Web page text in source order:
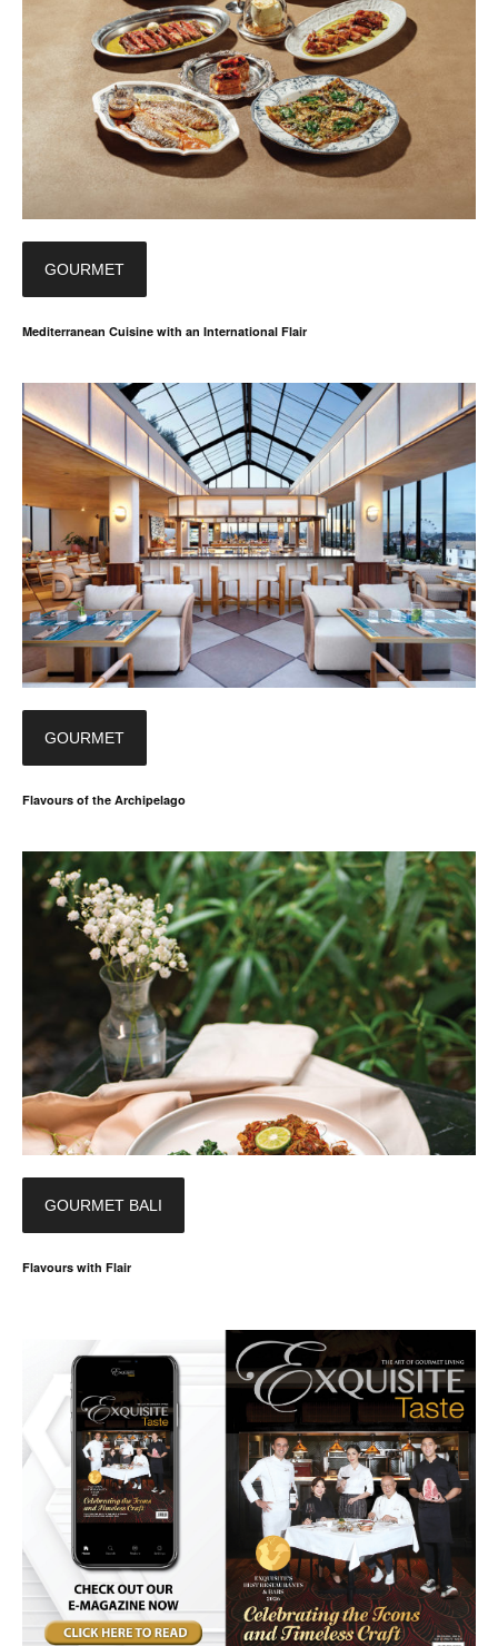
GOURMET
Mediterranean Cuisine with an International Flair
GOURMET
Flavours of the Archipelago
GOURMET BALI
Flavours with Flair